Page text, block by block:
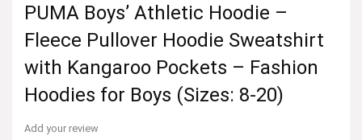
PUMA Boys’ Athletic Hoodie –
Fleece Pullover Hoodie Sweatshirt
with Kangaroo Pockets – Fashion
Hoodies for Boys (Sizes: 8-20)
Add your review